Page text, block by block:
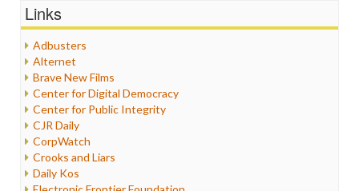
Healthcare
Internet Freedom
Iran
Iraq
Justice
Labor
Media Bias
News
Politics
Propaganda
Links
Adbusters
Alternet
Brave New Films
Center for Digital Democracy
Center for Public Integrity
CJR Daily
CorpWatch
Crooks and Liars
Daily Kos